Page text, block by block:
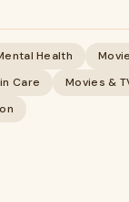
Health
Care
Movies &